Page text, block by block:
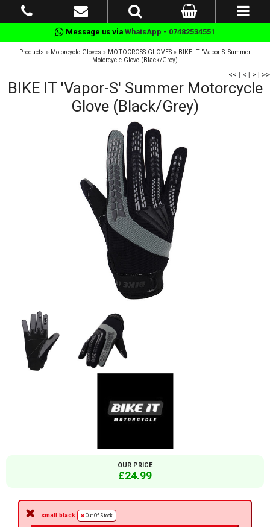
Message us via WhatsApp - 07482534551
Products » Motorcycle Gloves » MOTOCROSS GLOVES » BIKE IT 'Vapor-S' Summer
Motorcycle Glove (Black/Grey)
<< | < | > | >>
BIKE IT 'Vapor-S' Summer Motorcycle
Glove (Black/Grey)
OUR PRICE
£24.99
small black Out Of Stock